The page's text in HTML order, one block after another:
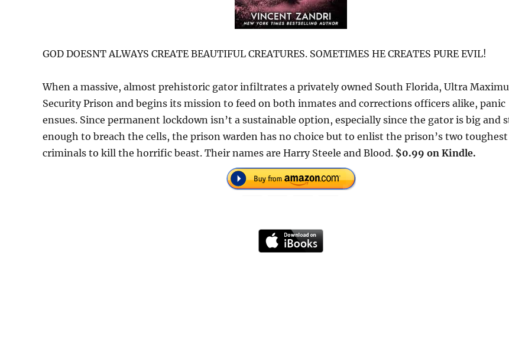
GOD DOESNT ALWAYS CREATE BEAUTIFUL CREATURES. SOMETIMES HE CREATES PURE EVIL!
When a massive, almost prehistoric gator infiltrates a privately owned South Florida, Ultra
Security Prison and begins its mission to feed on both inmates and corrections officers alike, panic
ensues. Since permanent lockdown isn’t a sustainable option, especially since the gator is big and
enough to breach the cells, the prison warden has no choice but to enlist the prison’s two toughest
criminals to kill the horrific beast. Their names are Harry Steele and Blood. $0.99 on Kindle.